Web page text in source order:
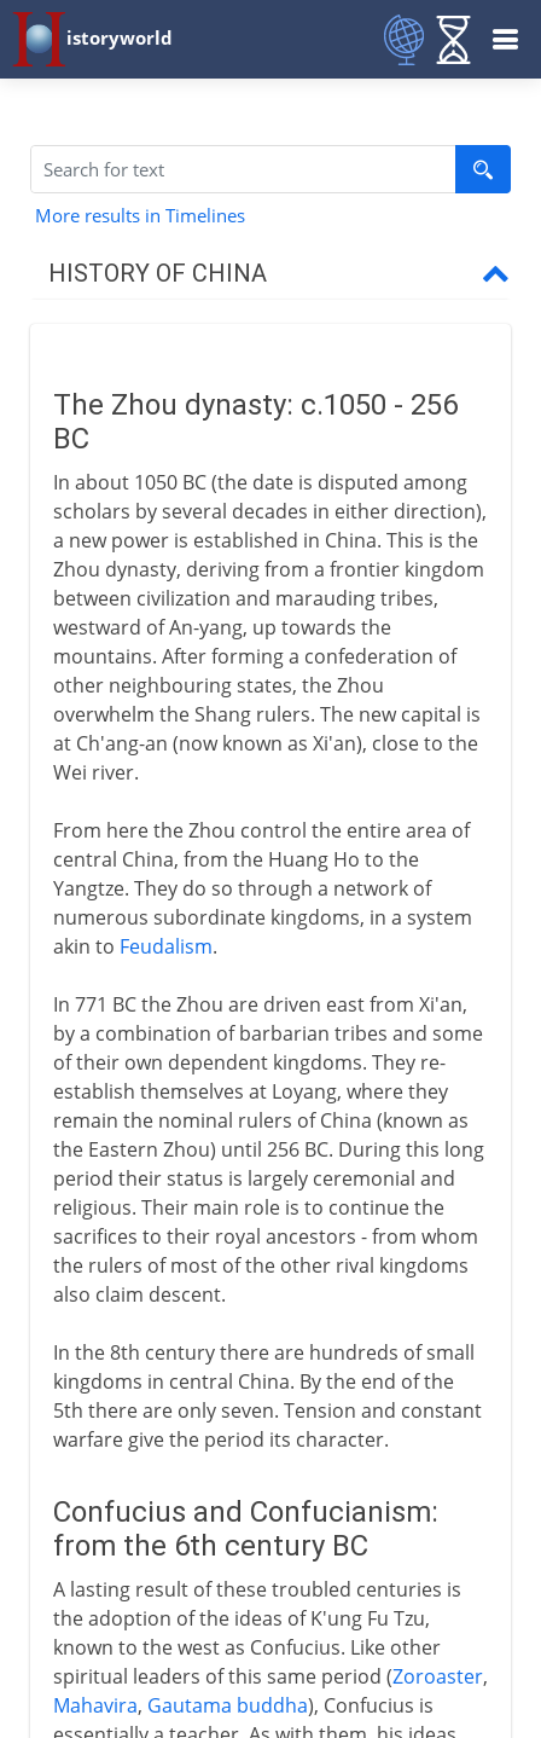
istoryworld
More results in Timelines
HISTORY OF CHINA
Zhou and Qin
Confucius and Confucianism
Daoism
Legalism
The Qin dynasty
Collapse of the first empire
Han
T'ang
Yüan
Ming
Qing
The Zhou dynasty: c.1050 - 256
BC
In about 1050 BC (the date is disputed among
scholars by several decades in either direction),
a new power is established in China. This is the
Zhou dynasty, deriving from a frontier kingdom
between civilization and marauding tribes,
westward of An-yang, up towards the
mountains. After forming a confederation of
other neighbouring states, the Zhou
overwhelm the Shang rulers. The new capital is
at Ch'ang-an (now known as Xi'an), close to the
Wei river.
From here the Zhou control the entire area of
central China, from the Huang Ho to the
Yangtze. They do so through a network of
numerous subordinate kingdoms, in a system
akin to Feudalism.
In 771 BC the Zhou are driven east from Xi'an,
by a combination of barbarian tribes and some
of their own dependent kingdoms. They re-
establish themselves at Loyang, where they
remain the nominal rulers of China (known as
the Eastern Zhou) until 256 BC. During this long
period their status is largely ceremonial and
religious. Their main role is to continue the
sacrifices to their royal ancestors - from whom
the rulers of most of the other rival kingdoms
also claim descent.
In the 8th century there are hundreds of small
kingdoms in central China. By the end of the
5th there are only seven. Tension and constant
warfare give the period its character.
Confucius and Confucianism:
from the 6th century BC
A lasting result of these troubled centuries is
the adoption of the ideas of K'ung Fu Tzu,
known to the west as Confucius. Like other
spiritual leaders of this same period (Zoroaster,
Mahavira, Gautama buddha), Confucius is